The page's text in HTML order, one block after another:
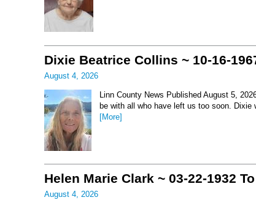
Dixie Beatrice Collins ~ 10-16-
August 4, 2026
Linn County News Published August 5,
be with all who have left us too soon. Dixie
[More]
Helen Marie Clark ~ 03-22-1932
August 4, 2026